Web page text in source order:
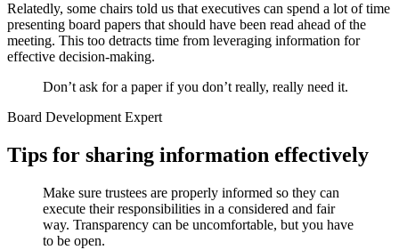
Relatedly, some chairs told us that executives can spend a lot of time
presenting board papers that should have been read ahead of the
meeting. This too detracts time from leveraging information for
effective decision-making.
Don’t ask for a paper if you don’t really, really need it.
Board Development Expert
Tips for sharing information effectively
Make sure trustees are properly informed so they can
execute their responsibilities in a considered and fair
way. Transparency can be uncomfortable, but you have
to be open.